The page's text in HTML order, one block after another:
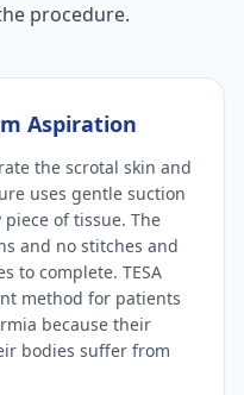
procedure.
Aspiration
the scrotal skin and
uses gentle suction
of tissue. The
and no stitches and
to complete. TESA
method for patients
because their
bodies suffer from